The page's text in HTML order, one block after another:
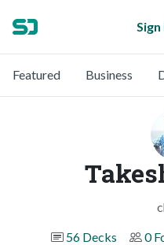
Sign
Featured Business
56 Decks
0